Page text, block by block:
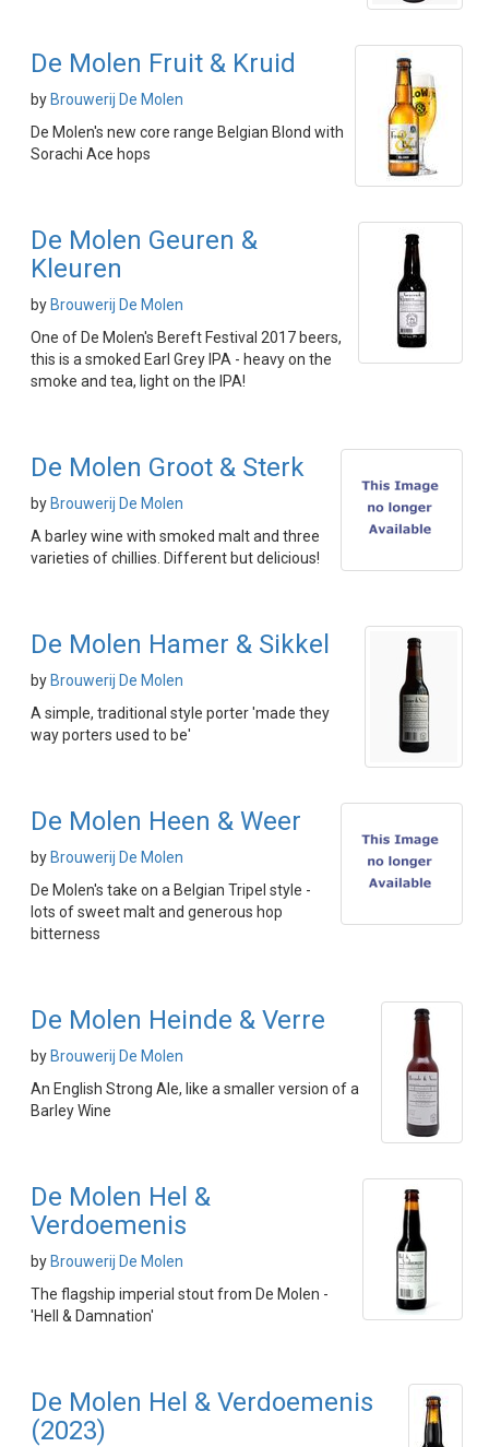
De Molen Fruit & Kruid
by Brouwerij De Molen
De Molen's new core range Belgian Blond with
Sorachi Ace hops
De Molen Geuren &
Kleuren
by Brouwerij De Molen
One of De Molen's Bereft Festival 2017 beers,
this is a smoked Earl Grey IPA - heavy on the
smoke and tea, light on the IPA!
De Molen Groot & Sterk
by Brouwerij De Molen
A barley wine with smoked malt and three
varieties of chillies. Different but delicious!
De Molen Hamer & Sikkel
by Brouwerij De Molen
A simple, traditional style porter 'made they
way porters used to be'
De Molen Heen & Weer
by Brouwerij De Molen
De Molen's take on a Belgian Tripel style -
lots of sweet malt and generous hop
bitterness
De Molen Heinde & Verre
by Brouwerij De Molen
An English Strong Ale, like a smaller version of a
Barley Wine
De Molen Hel &
Verdoemenis
by Brouwerij De Molen
The flagship imperial stout from De Molen -
'Hell & Damnation'
De Molen Hel & Verdoemenis
(2023)